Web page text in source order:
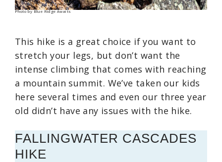
Photo by Blue Ridge Awaits
This hike is a great choice if you want to
stretch your legs, but don’t want the
intense climbing that comes with reaching
a mountain summit. We’ve taken our kids
here several times and even our three year
old didn’t have any issues with the hike.
FALLINGWATER CASCADES
HIKE